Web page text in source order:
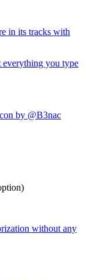
in its tracks with
everything you type
by @B3nac
without any